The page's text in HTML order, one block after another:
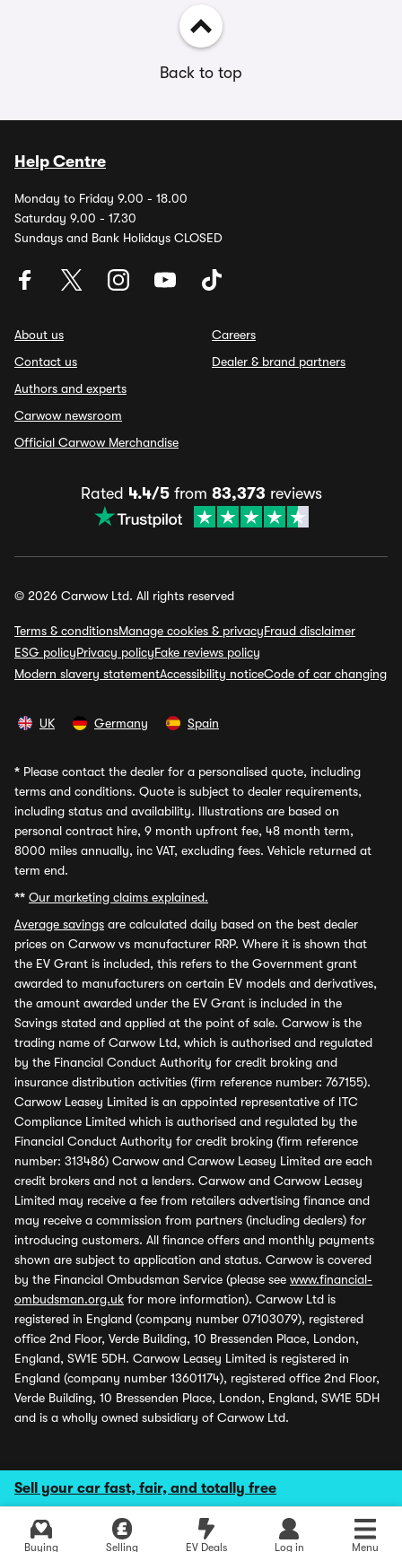
Sell your car fast, fair, and totally free
Buying Selling EV Deals Log in Menu
Back to top
Help Centre
Monday to Friday 9.00 - 18.00
Saturday 9.00 - 17.30
Sundays and Bank Holidays CLOSED
About us
Contact us
Authors and experts
Carwow newsroom
Official Carwow Merchandise
Careers
Dealer & brand partners
Rated 4.4/5from 83,373 reviews
© 2026 Carwow Ltd. All rights reserved
Terms & conditionsManage cookies & privacyFraud disclaimer
ESG policyPrivacy policyFake reviews policy
Modern slavery statementAccessibility noticeCode of car changing
UK Germany Spain
* Please contact the dealer for a personalised quote, including
terms and conditions. Quote is subject to dealer requirements,
including status and availability. Illustrations are based on
personal contract hire, 9 month upfront fee, 48 month term,
8000 miles annually, inc VAT, excluding fees. Vehicle returned at
term end.
** Our marketing claims explained.
Average savings are calculated daily based on the best dealer
prices on Carwow vs manufacturer RRP. Where it is shown that
the EV Grant is included, this refers to the Government grant
awarded to manufacturers on certain EV models and derivatives,
the amount awarded under the EV Grant is included in the
Savings stated and applied at the point of sale. Carwow is the
trading name of Carwow Ltd, which is authorised and regulated
by the Financial Conduct Authority for credit broking and
insurance distribution activities (firm reference number: 767155).
Carwow Leasey Limited is an appointed representative of ITC
Compliance Limited which is authorised and regulated by the
Financial Conduct Authority for credit broking (firm reference
number: 313486) Carwow and Carwow Leasey Limited are each
credit brokers and not a lenders. Carwow and Carwow Leasey
Limited may receive a fee from retailers advertising finance and
may receive a commission from partners (including dealers) for
introducing customers. All finance offers and monthly payments
shown are subject to application and status. Carwow is covered
by the Financial Ombudsman Service (please see www.financial-
ombudsman.org.uk for more information). Carwow Ltd is
registered in England (company number 07103079), registered
office 2nd Floor, Verde Building, 10 Bressenden Place, London,
England, SW1E 5DH. Carwow Leasey Limited is registered in
England (company number 13601174), registered office 2nd Floor,
Verde Building, 10 Bressenden Place, London, England, SW1E 5DH
and is a wholly owned subsidiary of Carwow Ltd.